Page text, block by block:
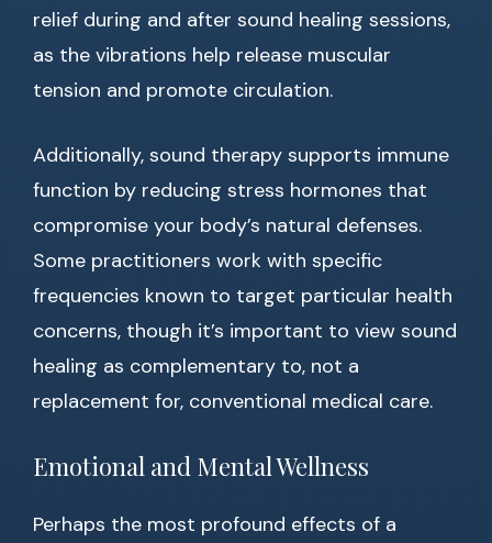
relief during and after sound healing sessions,
as the vibrations help release muscular
tension and promote circulation.
Additionally, sound therapy supports immune
function by reducing stress hormones that
compromise your body’s natural defenses.
Some practitioners work with specific
frequencies known to target particular health
concerns, though it’s important to view sound
healing as complementary to, not a
replacement for, conventional medical care.
Emotional and Mental Wellness
Perhaps the most profound effects of a